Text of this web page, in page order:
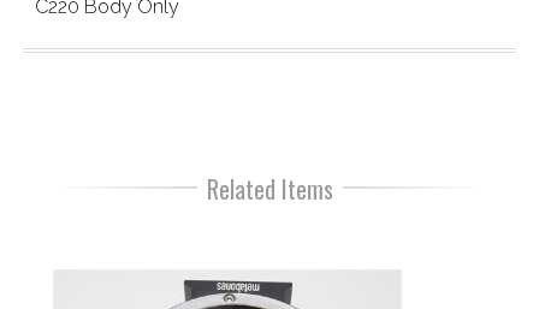
C220 Body Only
Related Items